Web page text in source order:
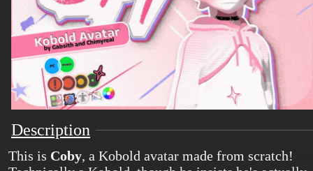
Description
This is Coby, a Kobold avatar made from scratch!